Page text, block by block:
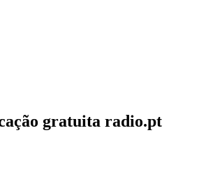
gratuita radio.pt